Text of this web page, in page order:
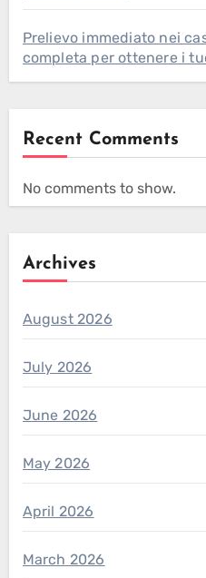
Prelievo immediato nei
completa per ottenere i
Recent Comments
No comments to show.
Archives
August 2026
July 2026
June 2026
May 2026
April 2026
March 2026